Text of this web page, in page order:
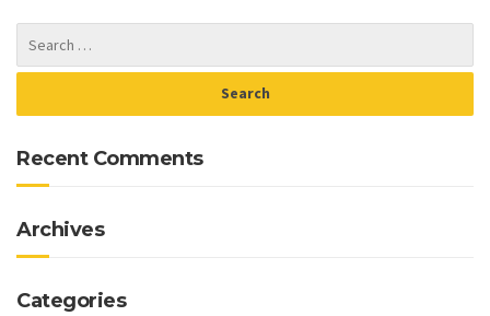
Recent Comments
Archives
Categories